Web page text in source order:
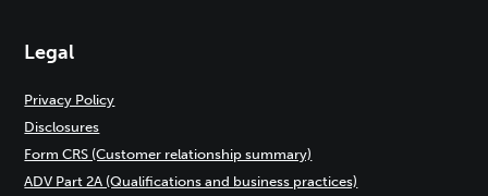
Legal
Privacy Policy
Disclosures
Form CRS (Customer relationship summary)
ADV Part 2A (Qualifications and business practices)